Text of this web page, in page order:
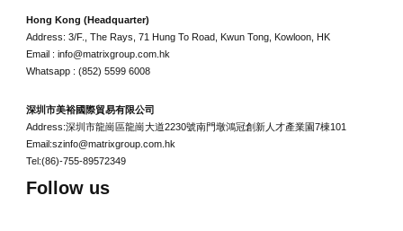
Hong Kong (Headquarter)
Address: 3/F., The Rays, 71 Hung To Road, Kwun Tong, Kowloon, HK
Email : info@matrixgroup.com.hk
Whatsapp : (852) 5599 6008
深圳市美裕國際貿易有限公司
Address:深圳市龍崗區龍崗大道2230號南門墩鴻冠創新人才產業園7棟101
Email:szinfo@matrixgroup.com.hk
Tel:(86)-755-89572349
Follow us